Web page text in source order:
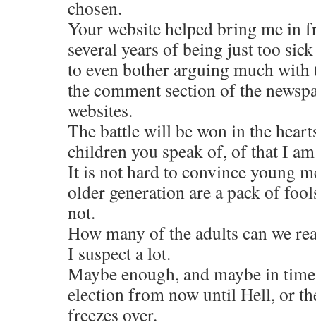
chosen.
Your website helped bring me in
several years of being just too
to even bother arguing much
the comment section of the
websites.
The battle will be won in the
children you speak of, of that I
It is not hard to convince young
older generation are a pack of
not.
How many of the adults can we
I suspect a lot.
Maybe enough, and maybe in
election from now until Hell, or
freezes over.